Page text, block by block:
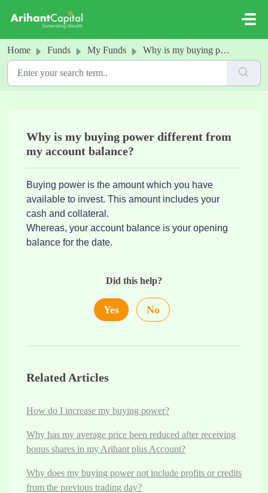
Home Funds My Funds Why is my buying power different from my account balance?
Why is my buying power different from
my account balance?
Buying power is the amount which you have
available to invest. This amount includes your
cash and collateral.
Whereas, your account balance is your opening
balance for the date.
Did this help?
Yes No
Related Articles
How do I increase my buying power?
Why has my average price been reduced after receiving
bonus shares in my Arihant plus Account?
Why does my buying power not include profits or credits
from the previous trading day?